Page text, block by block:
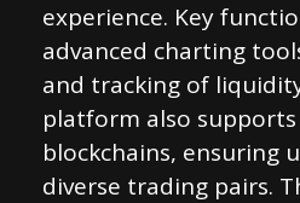
experience. Key
advanced charting
and tracking of
platform also
blockchains, ensuring
diverse trading pairs.